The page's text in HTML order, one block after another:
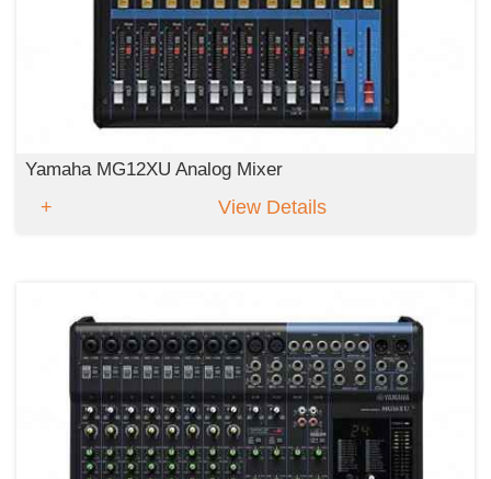
Yamaha MG12XU Analog Mixer
View Details